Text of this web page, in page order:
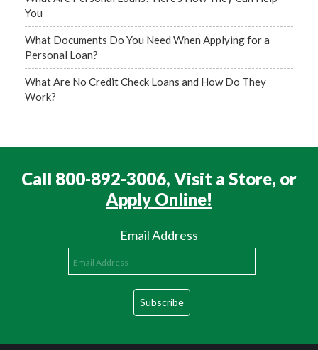
You
What Documents Do You Need When Applying for a
Personal Loan?
What Are No Credit Check Loans and How Do They
Work?
Call 800-892-3006, Visit a Store, or
Apply Online!
Email Address